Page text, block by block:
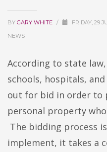
BY GARY WHITE / FRIDAY, 29
NEWS
According to state
schools, hospitals,
out for bid in order to
personal property
The bidding process
implement, it takes a